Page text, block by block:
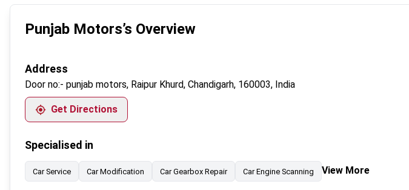
Punjab Motors’s Overview
Address
Door no:- punjab motors, Raipur Khurd, Chandigarh, 160003, India
Get Directions
Specialised in
Car Service Car Modification Car Gearbox Repair Car Engine Scanning View More